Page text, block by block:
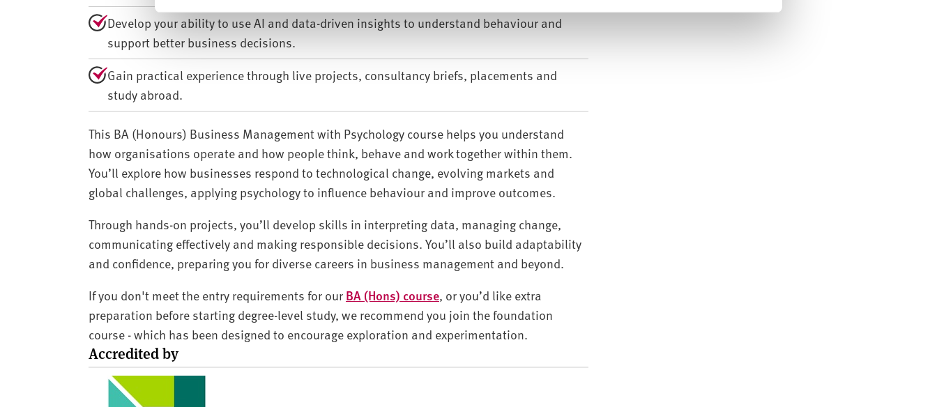
e
l
e
c
t
i
o
Develop your ability to use AI and data-driven insights to understand behaviour and
support better business decisions.
Gain practical experience through live projects, consultancy briefs, placements and
study abroad.
This BA (Honours) Business Management with Psychology course helps you understand
how organisations operate and how people think, behave and work together within them.
You’ll explore how businesses respond to technological change, evolving markets and
global challenges, applying psychology to influence behaviour and improve outcomes.
Through hands-on projects, you’ll develop skills in interpreting data, managing change,
communicating effectively and making responsible decisions. You’ll also build adaptability
and confidence, preparing you for diverse careers in business management and beyond.
If you don't meet the entry requirements for our BA (Hons) course, or you’d like extra
preparation before starting degree-level study, we recommend you join the foundation
course - which has been designed to encourage exploration and experimentation.
Accredited by